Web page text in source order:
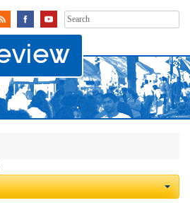
Search
for: